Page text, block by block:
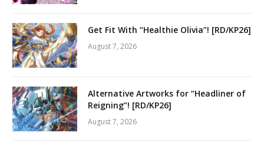
Get Fit With “Healthie Olivia”! [RD/KP26]
August 7, 2026
Alternative Artworks for “Headliner of
Reigning”! [RD/KP26]
August 7, 2026